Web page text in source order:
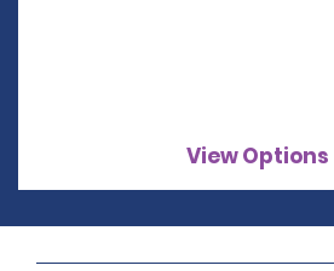
View Options